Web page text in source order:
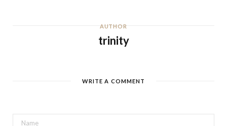
AUTHOR
trinity
WRITE A COMMENT